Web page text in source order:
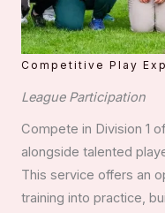
Competitive Play
League Participation
Compete in Division 1
alongside talented
This service offers an
training into practice,